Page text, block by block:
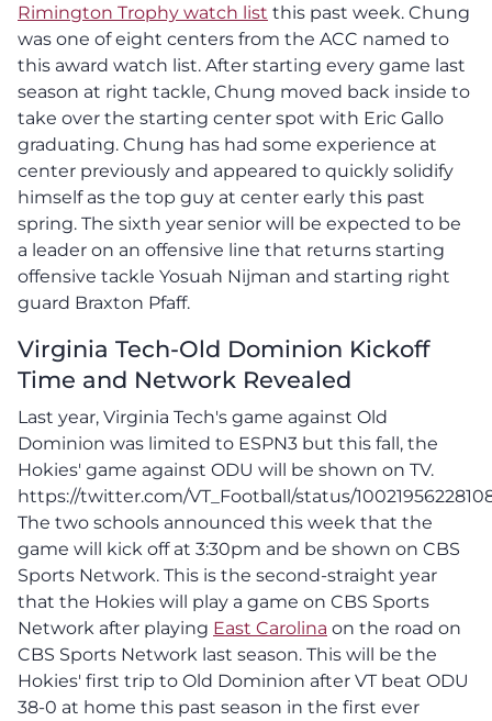
Rimington Trophy watch list this past week. Chung
was one of eight centers from the ACC named to
this award watch list. After starting every game last
season at right tackle, Chung moved back inside to
take over the starting center spot with Eric Gallo
graduating. Chung has had some experience at
center previously and appeared to quickly solidify
himself as the top guy at center early this past
spring. The sixth year senior will be expected to be
a leader on an offensive line that returns starting
offensive tackle Yosuah Nijman and starting right
guard Braxton Pfaff.
Virginia Tech-Old Dominion Kickoff
Time and Network Revealed
Last year, Virginia Tech's game against Old
Dominion was limited to ESPN3 but this fall, the
Hokies' game against ODU will be shown on TV.
https://twitter.com/VT_Football/status/
The two schools announced this week that the
game will kick off at 3:30pm and be shown on CBS
Sports Network. This is the second-straight year
that the Hokies will play a game on CBS Sports
Network after playing East Carolina on the road on
CBS Sports Network last season. This will be the
Hokies' first trip to Old Dominion after VT beat ODU
38-0 at home this past season in the first ever